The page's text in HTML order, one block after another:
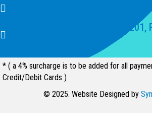
39141 Civic Center Dr Suite 201,
* ( a 4% surcharge is to be added for all
Credit/Debit Cards )
© 2025. Website Designed by